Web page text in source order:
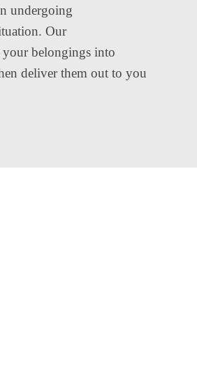
undergoing
Our
belongings into
deliver them out to you